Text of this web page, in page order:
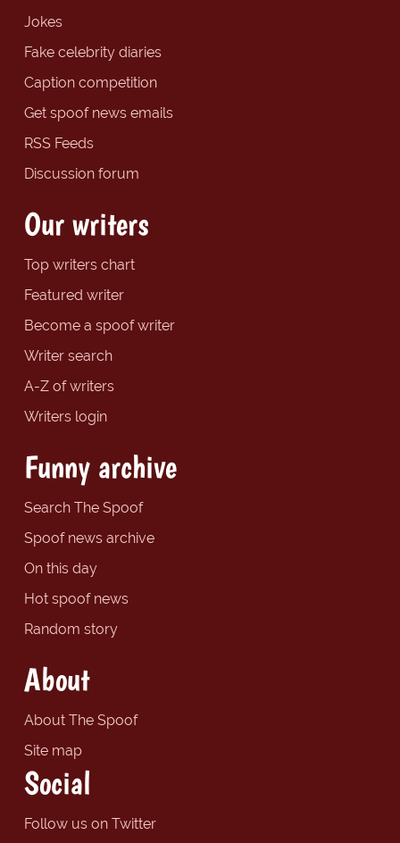
Jokes
Fake celebrity diaries
Caption competition
Get spoof news emails
RSS Feeds
Discussion forum
Our writers
Top writers chart
Featured writer
Become a spoof writer
Writer search
A-Z of writers
Writers login
Funny archive
Search The Spoof
Spoof news archive
On this day
Hot spoof news
Random story
About
About The Spoof
Site map
Social
Follow us on Twitter